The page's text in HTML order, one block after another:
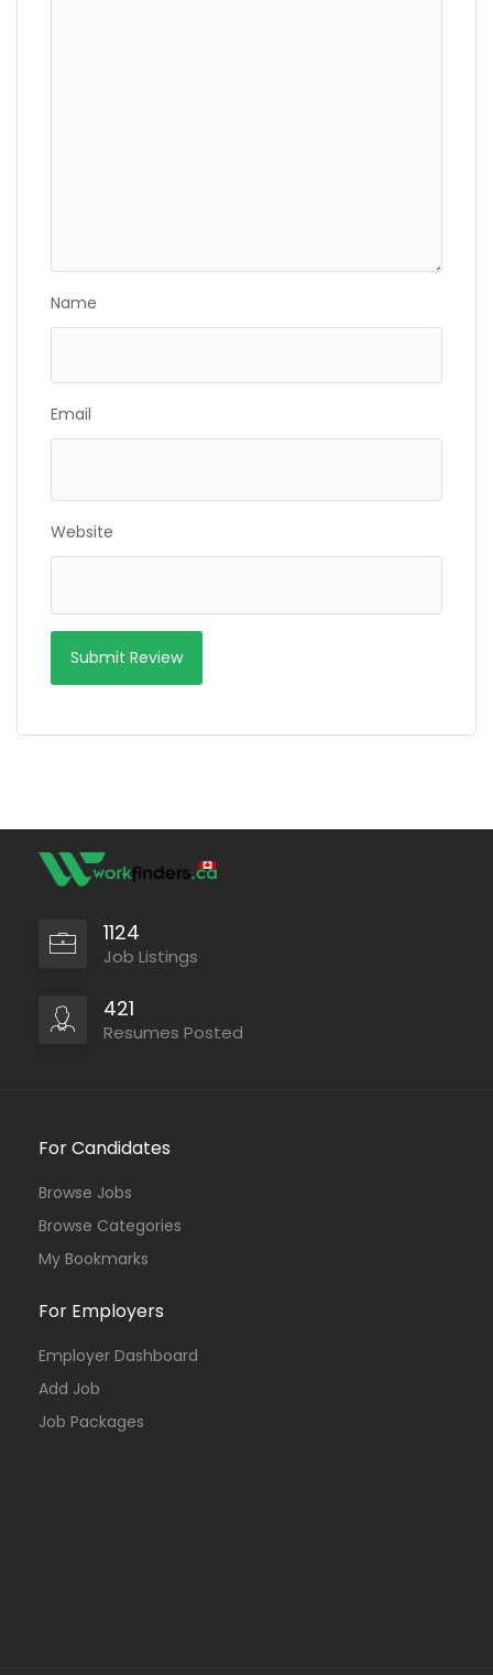
Name
Email
Website
1124
Job Listings
421
Resumes Posted
For Candidates
Browse Jobs
Browse Categories
My Bookmarks
For Employers
Employer Dashboard
Add Job
Job Packages